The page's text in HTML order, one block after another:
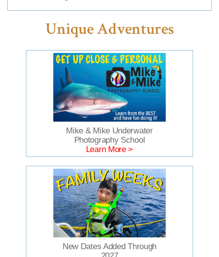
Unique Adventures
Mike & Mike Underwater
Photography School
Learn More >
New Dates Added Through